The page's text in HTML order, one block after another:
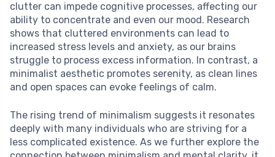
clutter can impede cognitive processes, affecting our
ability to concentrate and even our mood. Research
shows that cluttered environments can lead to
increased stress levels and anxiety, as our brains
struggle to process excess information. In contrast, a
minimalist aesthetic promotes serenity, as clean lines
and open spaces can evoke feelings of calm.
The rising trend of minimalism suggests it resonates
deeply with many individuals who are striving for a
less complicated existence. As we further explore the